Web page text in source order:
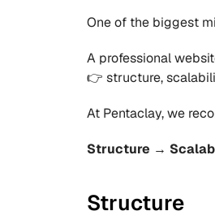
One of the biggest
A professional
👉 structure,
At Pentaclay, we
Structure →
Structure